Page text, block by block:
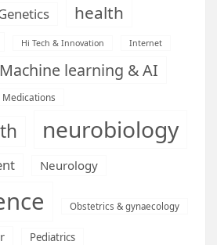
health
Hi Tech & Innovation Internet
Machine learning & AI
Medications
neurobiology
Neurology
Obstetrics & gynaecology
Pediatrics